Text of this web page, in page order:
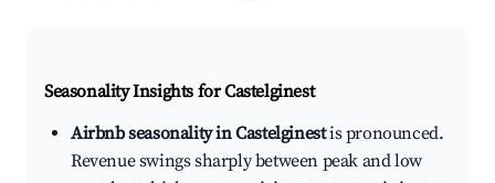
Seasonality Insights for Castelginest
Airbnb seasonality in Castelginestis pronounced.
Revenue swings sharply between peak and low